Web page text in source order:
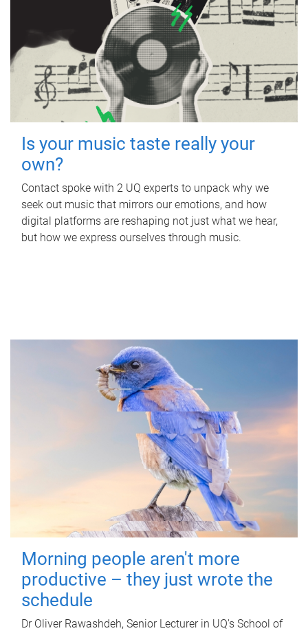
Is your music taste really your
own?
Contact spoke with 2 UQ experts to unpack why we
seek out music that mirrors our emotions, and how
digital platforms are reshaping not just what we hear,
but how we express ourselves through music.
Morning people aren't more
productive – they just wrote the
schedule
Dr Oliver Rawashdeh, Senior Lecturer in UQ's School of